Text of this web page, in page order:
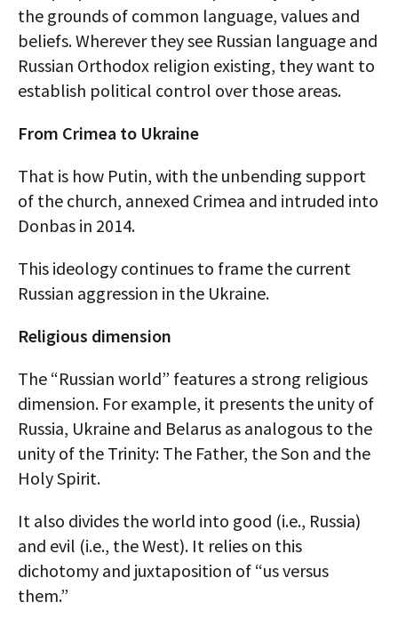
the grounds of common language, values and
beliefs. Wherever they see Russian language and
Russian Orthodox religion existing, they want to
establish political control over those areas.
From Crimea to Ukraine
That is how Putin, with the unbending support
of the church, annexed Crimea and intruded into
Donbas in 2014.
This ideology continues to frame the current
Russian aggression in the Ukraine.
Religious dimension
The “Russian world” features a strong religious
dimension. For example, it presents the unity of
Russia, Ukraine and Belarus as analogous to the
unity of the Trinity: The Father, the Son and the
Holy Spirit.
It also divides the world into good (i.e., Russia)
and evil (i.e., the West). It relies on this
dichotomy and juxtaposition of “us versus
them.”